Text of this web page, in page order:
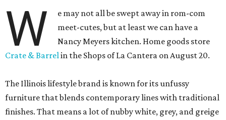
W
e may not all be swept away in rom-com
meet-cutes, but at least we can have a
Nancy Meyers kitchen. Home goods store
Crate & Barrelin the Shops of La Cantera on August 20.
The Illinois lifestyle brand is known for its unfussy
furniture that blends contemporary lines with traditional
finishes. That means a lot of nubby white, grey, and greige